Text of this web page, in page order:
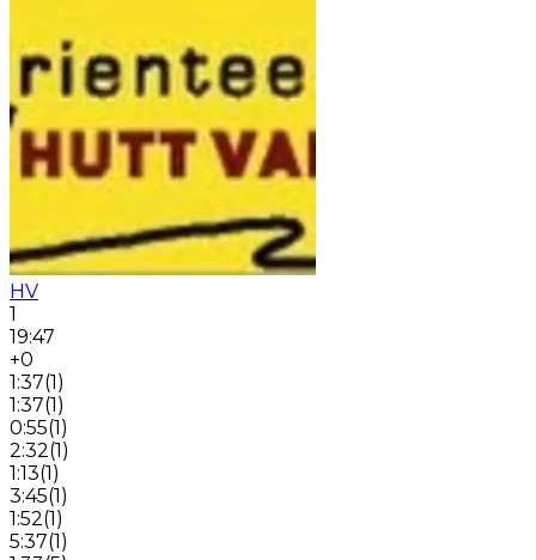
HV
1
19:47
+0
1:37(1)
1:37(1)
0:55(1)
2:32(1)
1:13(1)
3:45(1)
1:52(1)
5:37(1)